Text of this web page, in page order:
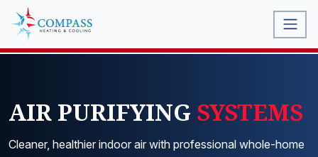
AIR PURIFYING SYSTEMS
Cleaner, healthier indoor air with professional whole-home